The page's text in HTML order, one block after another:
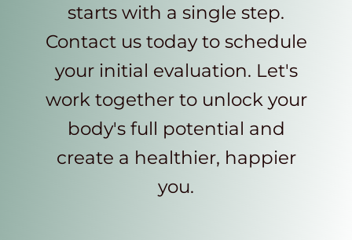
starts with a single step.
Contact us today to schedule
your initial evaluation. Let's
work together to unlock your
body's full potential and
create a healthier, happier
you.